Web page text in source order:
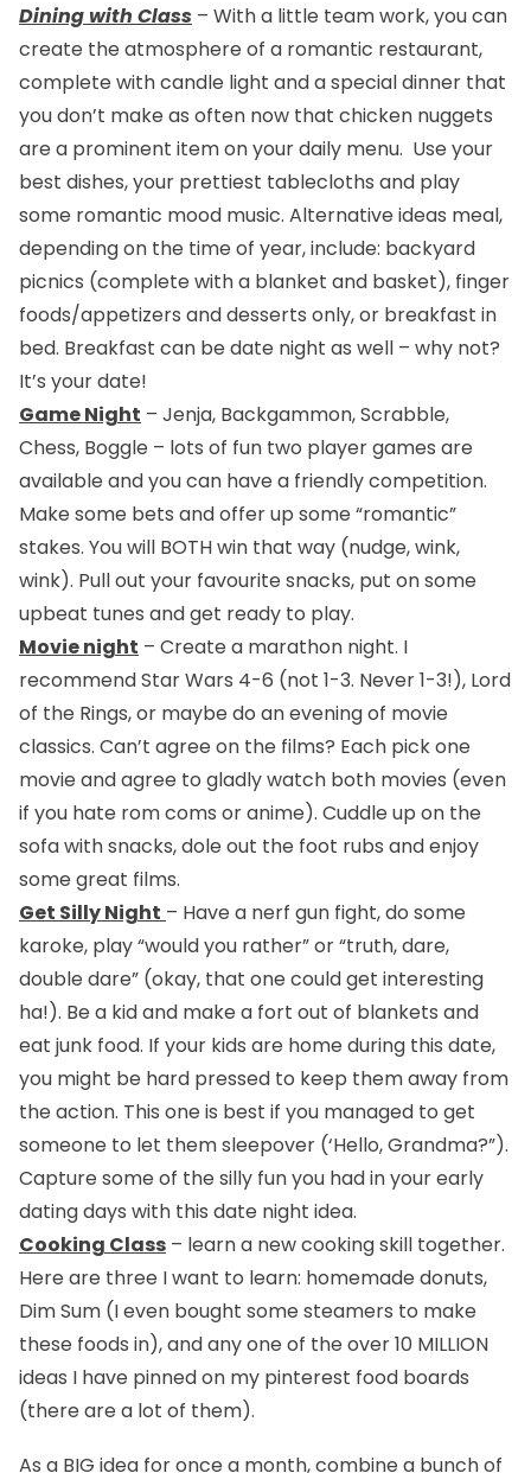
Dining with Class – With a little team work, you can
create the atmosphere of a romantic restaurant,
complete with candle light and a special dinner that
you don’t make as often now that chicken nuggets
are a prominent item on your daily menu. Use your
best dishes, your prettiest tablecloths and play
some romantic mood music. Alternative ideas meal,
depending on the time of year, include: backyard
picnics (complete with a blanket and basket), finger
foods/appetizers and desserts only, or breakfast in
bed. Breakfast can be date night as well – why not?
It’s your date!
Game Night – Jenja, Backgammon, Scrabble,
Chess, Boggle – lots of fun two player games are
available and you can have a friendly competition.
Make some bets and offer up some “romantic”
stakes. You will BOTH win that way (nudge, wink,
wink). Pull out your favourite snacks, put on some
upbeat tunes and get ready to play.
Movie night – Create a marathon night. I
recommend Star Wars 4-6 (not 1-3. Never 1-3!), Lord
of the Rings, or maybe do an evening of movie
classics. Can’t agree on the films? Each pick one
movie and agree to gladly watch both movies (even
if you hate rom coms or anime). Cuddle up on the
sofa with snacks, dole out the foot rubs and enjoy
some great films.
Get Silly Night – Have a nerf gun fight, do some
karoke, play “would you rather” or “truth, dare,
double dare” (okay, that one could get interesting
ha!). Be a kid and make a fort out of blankets and
eat junk food. If your kids are home during this date,
you might be hard pressed to keep them away from
the action. This one is best if you managed to get
someone to let them sleepover (‘Hello, Grandma?”).
Capture some of the silly fun you had in your early
dating days with this date night idea.
Cooking Class – learn a new cooking skill together.
Here are three I want to learn: homemade donuts,
Dim Sum (I even bought some steamers to make
these foods in), and any one of the over 10 MILLION
ideas I have pinned on my pinterest food boards
(there are a lot of them).
As a BIG idea for once a month, combine a bunch of